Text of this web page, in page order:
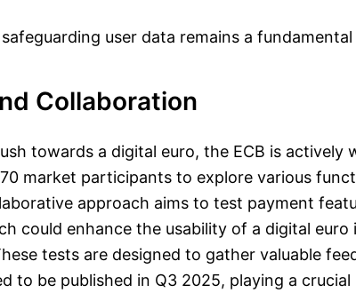
user data remains a
Collaboration
towards a digital euro, the ECB is actively
market participants to explore various
approach aims to test payment
could enhance the usability of a digital euro
tests are designed to gather valuable
to be published in Q3 2025, playing a